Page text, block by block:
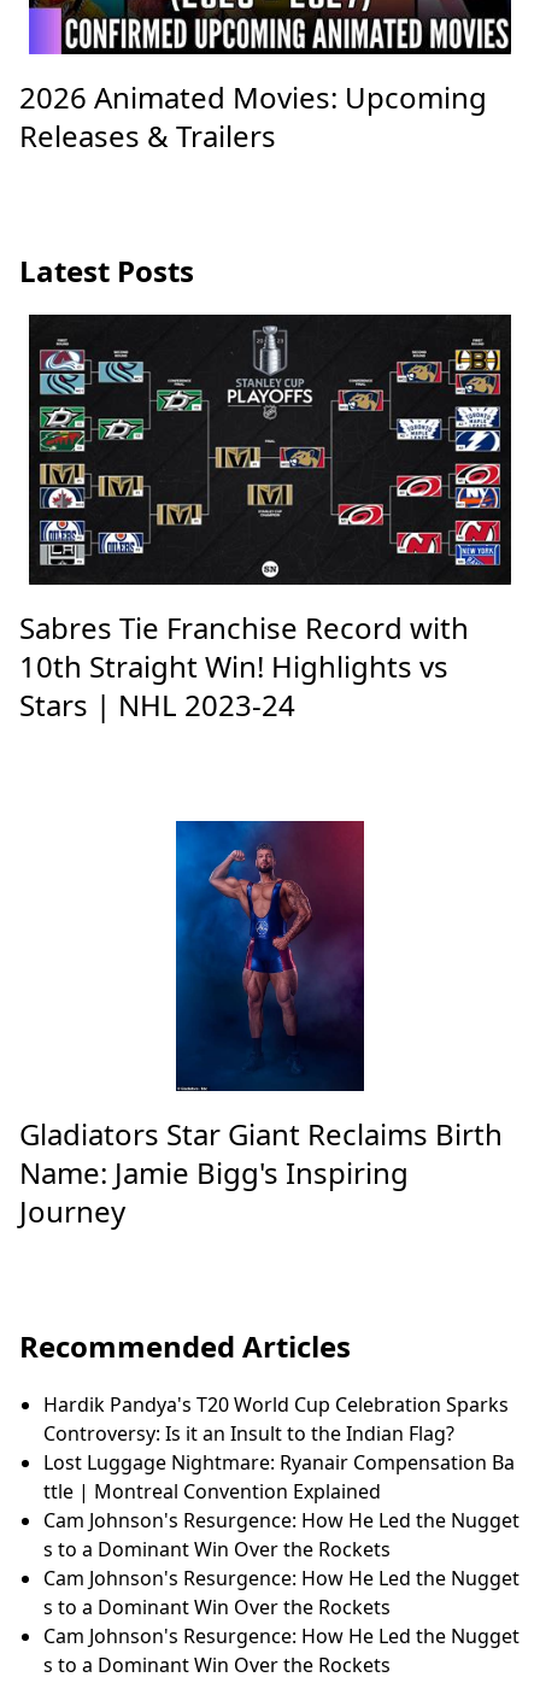
2026 Animated Movies: Upcoming
Releases & Trailers
Latest Posts
Sabres Tie Franchise Record with
10th Straight Win! Highlights vs
Stars | NHL 2023-24
Gladiators Star Giant Reclaims Birth
Name: Jamie Bigg's Inspiring
Journey
Recommended Articles
Hardik Pandya's T20 World Cup Celebration Sparks
Controversy: Is it an Insult to the Indian Flag?
Lost Luggage Nightmare: Ryanair Compensation Ba
ttle | Montreal Convention Explained
Cam Johnson's Resurgence: How He Led the Nugget
s to a Dominant Win Over the Rockets
Cam Johnson's Resurgence: How He Led the Nugget
s to a Dominant Win Over the Rockets
Cam Johnson's Resurgence: How He Led the Nugget
s to a Dominant Win Over the Rockets